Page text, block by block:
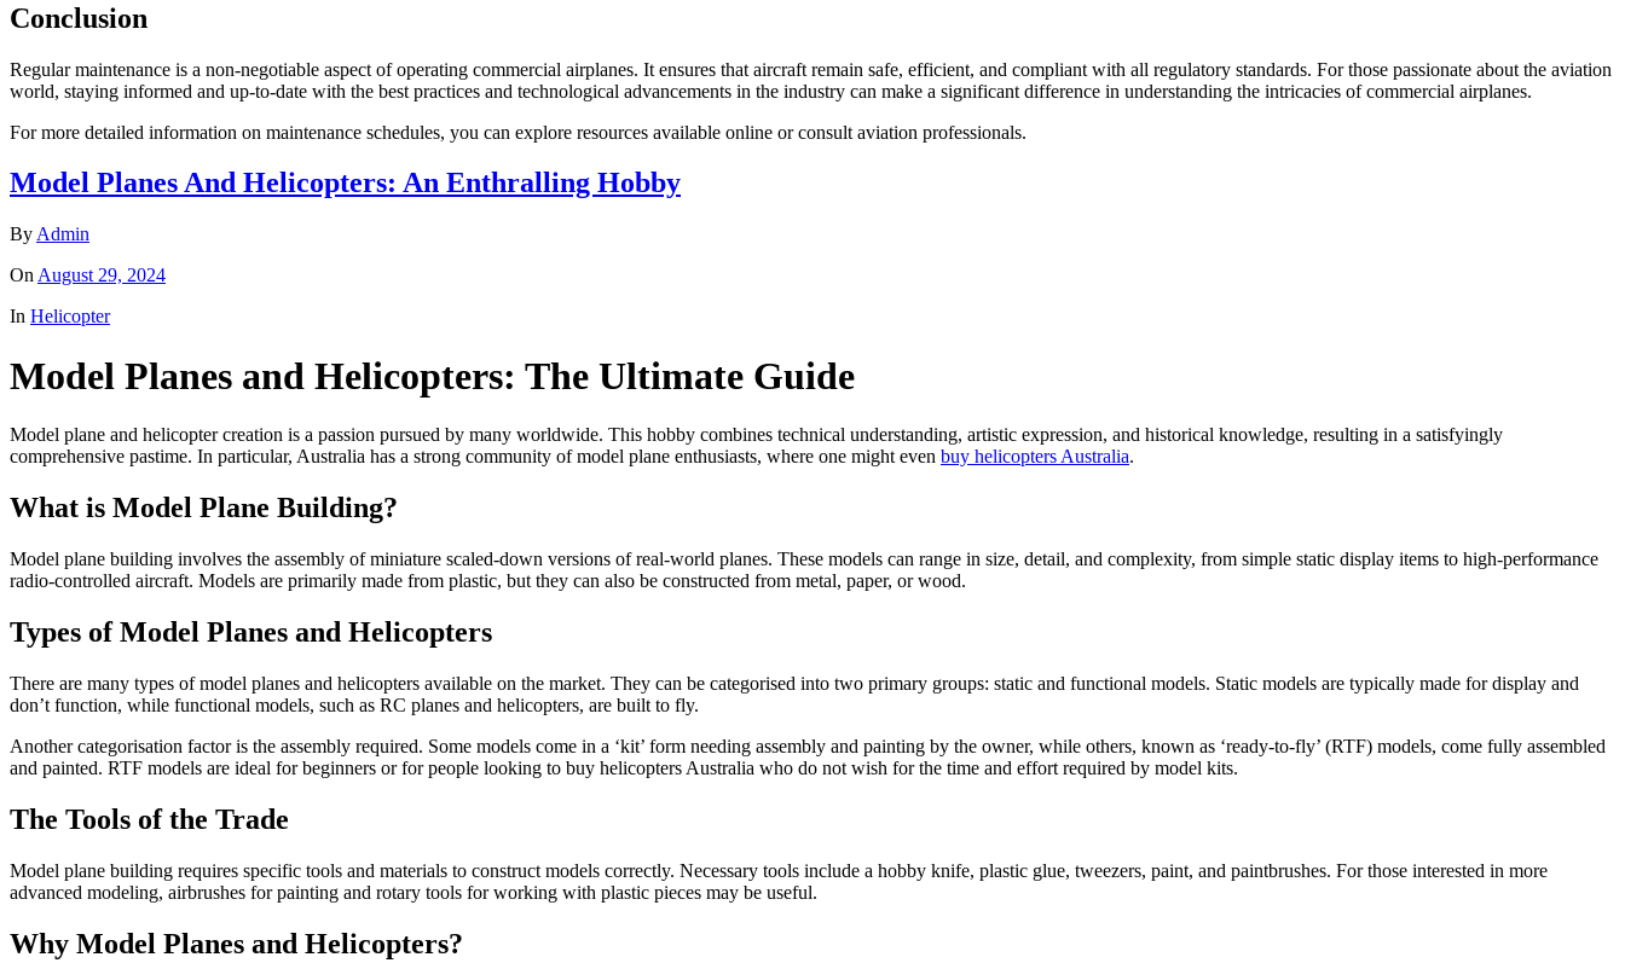
Conclusion
Regular maintenance is a non-negotiable aspect of operating commercial airplanes. It ensures that aircraft remain safe, efficient, and compliant with all regulatory standards. For those passionate about the aviation
world, staying informed and up-to-date with the best practices and technological advancements in the industry can make a significant difference in understanding the intricacies of commercial airplanes.
For more detailed information on maintenance schedules, you can explore resources available online or consult aviation professionals.
Model Planes And Helicopters: An Enthralling Hobby
By Admin
On August 29, 2024
In Helicopter
Model Planes and Helicopters: The Ultimate Guide
Model plane and helicopter creation is a passion pursued by many worldwide. This hobby combines technical understanding, artistic expression, and historical knowledge, resulting in a satisfyingly
comprehensive pastime. In particular, Australia has a strong community of model plane enthusiasts, where one might even buy helicopters Australia.
What is Model Plane Building?
Model plane building involves the assembly of miniature scaled-down versions of real-world planes. These models can range in size, detail, and complexity, from simple static display items to high-performance
radio-controlled aircraft. Models are primarily made from plastic, but they can also be constructed from metal, paper, or wood.
Types of Model Planes and Helicopters
There are many types of model planes and helicopters available on the market. They can be categorised into two primary groups: static and functional models. Static models are typically made for display and
don’t function, while functional models, such as RC planes and helicopters, are built to fly.
Another categorisation factor is the assembly required. Some models come in a ‘kit’ form needing assembly and painting by the owner, while others, known as ‘ready-to-fly’ (RTF) models, come fully assembled
and painted. RTF models are ideal for beginners or for people looking to buy helicopters Australia who do not wish for the time and effort required by model kits.
The Tools of the Trade
Model plane building requires specific tools and materials to construct models correctly. Necessary tools include a hobby knife, plastic glue, tweezers, paint, and paintbrushes. For those interested in more
advanced modeling, airbrushes for painting and rotary tools for working with plastic pieces may be useful.
Why Model Planes and Helicopters?